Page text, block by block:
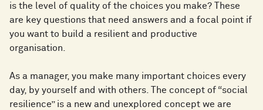
is the level of quality of the choices you make? These
are key questions that need answers and a focal point if
you want to build a resilient and productive
organisation.
As a manager, you make many important choices every
day, by yourself and with others. The concept of “social
resilience” is a new and unexplored concept we are